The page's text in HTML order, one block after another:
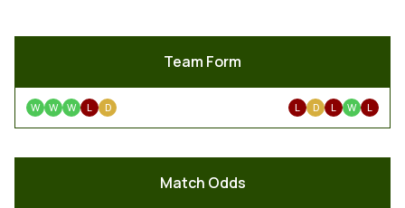
Team Form
W W W L D L D L W L
Match Odds